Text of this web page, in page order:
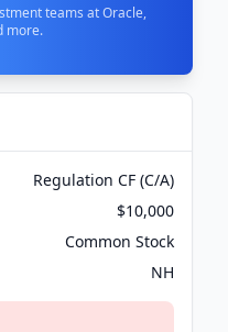
teams at Oracle,
more.
Regulation CF (C/A)
$10,000
Common Stock
NH